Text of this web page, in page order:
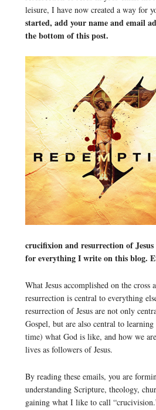
leisure, I have now created a way for
started, add your name and email
the bottom of this post.
crucifixion and resurrection of
for everything I write on this blog.
What Jesus accomplished on the cross
resurrection is central to everything
resurrection of Jesus are not only
Gospel, but are also central to
time) what God is like, and how we
lives as followers of Jesus.
By reading these emails, you are
understanding Scripture, theology,
gaining what I like to call